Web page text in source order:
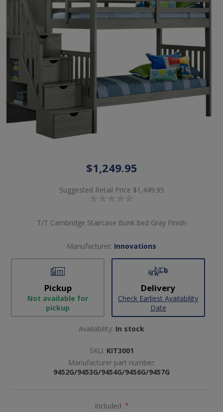
$1,249.95
Suggested Retail Price $1,449.95
T/T Cambridge Staircase Bunk bed Gray Finish
Manufacturer: Innovations
Pickup
Not available for
pickup
Delivery
Check Earliest Availability
Date
Availability: In stock
SKU: KIT3001
Manufacturer part number:
9452G/9453G/9454G/9456G/9457G
Included *